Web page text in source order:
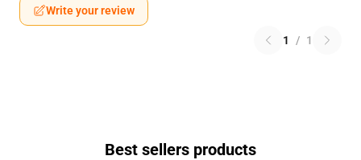
Write your review
1 / 1
Best sellers products